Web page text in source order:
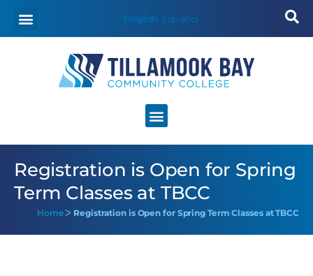
English Español
Registration is Open for Spring
Term Classes at TBCC
Homeᐳ Registration is Open for Spring Term Classes at TBCC